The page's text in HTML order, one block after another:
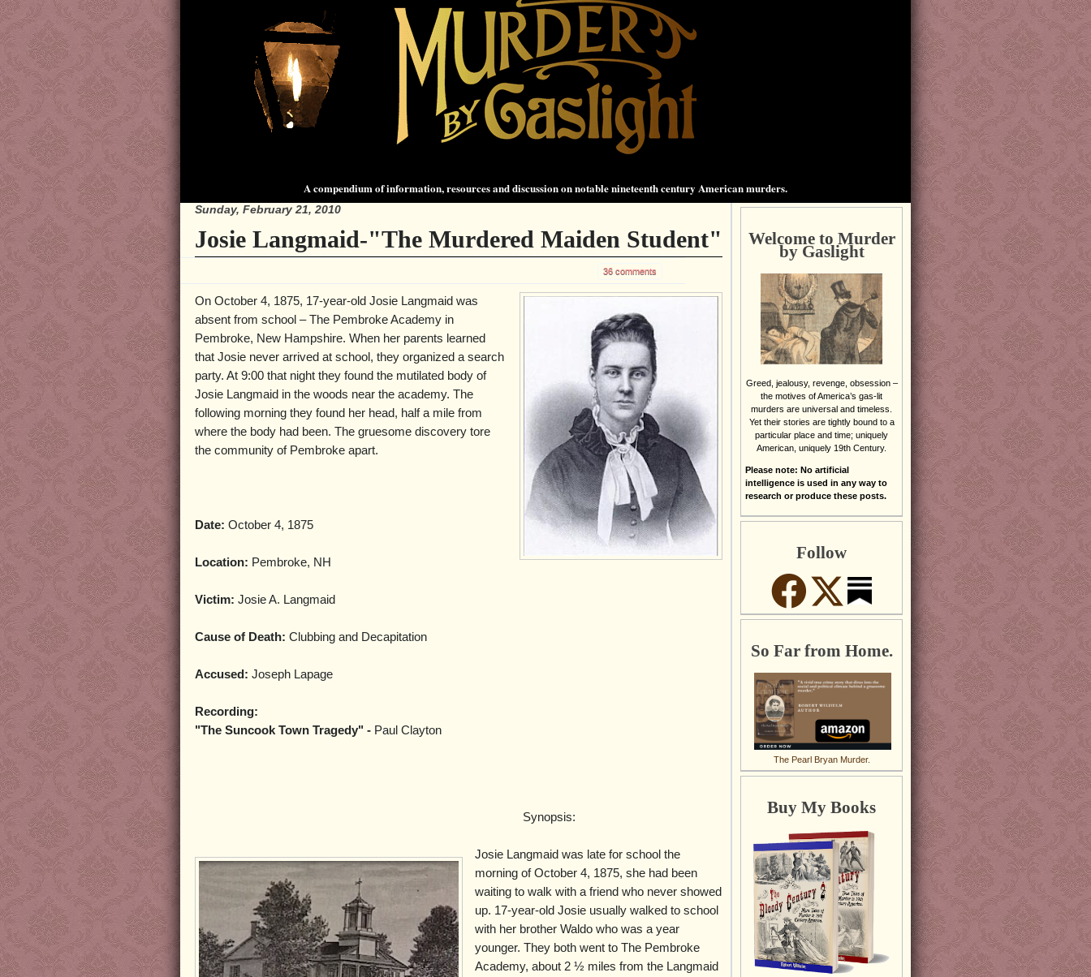
A compendium of information, resources and discussion on notable nineteenth century American murders.
Sunday, February 21, 2010
Josie Langmaid-"The Murdered Maiden Student"
36 comments
On October 4, 1875, 17-year-old Josie Langmaid was
absent from school – The Pembroke Academy in
Pembroke, New Hampshire. When her parents learned
that Josie never arrived at school, they organized a search
party. At 9:00 that night they found the mutilated body of
Josie Langmaid in the woods near the academy. The
following morning they found her head, half a mile from
where the body had been. The gruesome discovery tore
the community of Pembroke apart.
Date: October 4, 1875
Location: Pembroke, NH
Victim: Josie A. Langmaid
Cause of Death: Clubbing and Decapitation
Accused: Joseph Lapage
Recording:
"The Suncook Town Tragedy" - Paul Clayton
Synopsis:
Josie Langmaid was late for school the
morning of October 4, 1875, she had been
waiting to walk with a friend who never showed
up. 17-year-old Josie usually walked to school
with her brother Waldo who was a year
younger. They both went to The Pembroke
Academy, about 2 ½ miles from the Langmaid
Welcome to Murder
by Gaslight
Greed, jealousy, revenge, obsession –
the motives of America’s gas-lit
murders are universal and timeless.
Yet their stories are tightly bound to a
particular place and time; uniquely
American, uniquely 19th Century.
Please note: No artificial
intelligence is used in any way to
research or produce these posts.
Follow
So Far from Home.
The Pearl Bryan Murder.
Buy My Books